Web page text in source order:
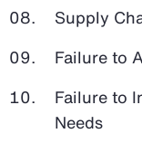
Supply
Failure to
Failure to
Needs